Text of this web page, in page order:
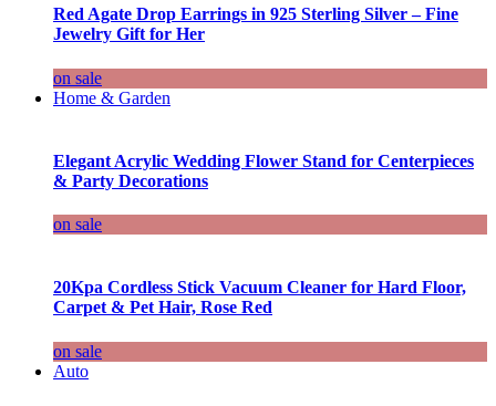
Red Agate Drop Earrings in 925 Sterling Silver – Fine
Jewelry Gift for Her
on sale
Home & Garden
Elegant Acrylic Wedding Flower Stand for Centerpieces
& Party Decorations
on sale
20Kpa Cordless Stick Vacuum Cleaner for Hard Floor,
Carpet & Pet Hair, Rose Red
on sale
Auto